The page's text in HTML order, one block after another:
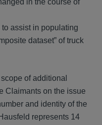
in the course of
assist in populating
dataset” of truck
of additional
Claimants on the issue
and identity of the
represents 14